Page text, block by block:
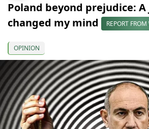
Poland beyond prejudice:
changed my mind
REPORT
OPINION